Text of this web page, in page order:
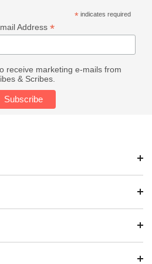
* indicates required
Address*
receive marketing e-mails from
& Scribes.